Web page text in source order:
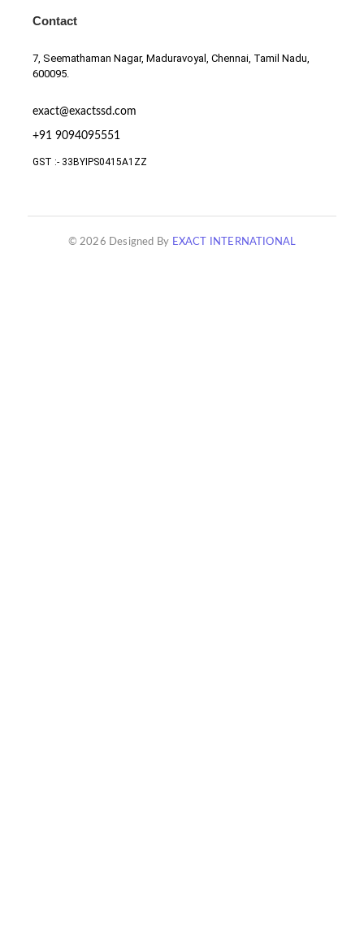
Contact
7, Seemathaman Nagar, Maduravoyal, Chennai, Tamil Nadu,
600095.
exact@exactssd.com
+91 9094095551
GST :- 33BYIPS0415A1ZZ
© 2026 Designed By EXACT INTERNATIONAL